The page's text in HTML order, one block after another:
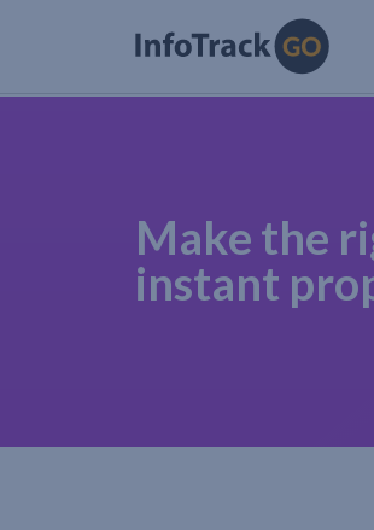
Make the
instant